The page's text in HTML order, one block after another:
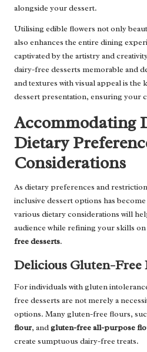
alongside your dessert.
Utilising edible flowers not only
also enhances the entire dining
captivated by the artistry and
dairy-free desserts memorable and
and textures with visual appeal is the
dessert presentation, ensuring your
Accommodating
Dietary
Considerations
As dietary preferences and
inclusive dessert options has
various dietary considerations will
audience while refining your skills on
free desserts.
Delicious Gluten-Free
For individuals with gluten
free desserts are not merely a
options. Many gluten-free flours,
flour, andgluten-free all-purpose
create sumptuous dairy-free treats.